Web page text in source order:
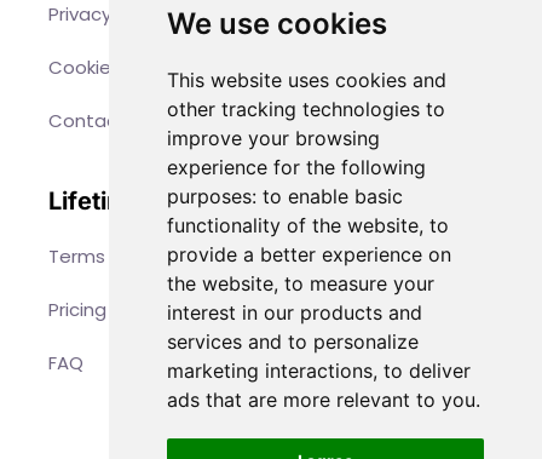
We use cookies
This website uses cookies and
other tracking technologies to
improve your browsing
experience for the following
purposes: to enable basic
functionality of the website, to
provide a better experience on
the website, to measure your
interest in our products and
services and to personalize
marketing interactions, to deliver
ads that are more relevant to you.
Privacy Policy
Cookies
Contact
Lifetime Access
Terms & Conditions
Pricing
FAQ
2026 PAPERTOYS.EU